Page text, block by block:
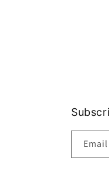
Email